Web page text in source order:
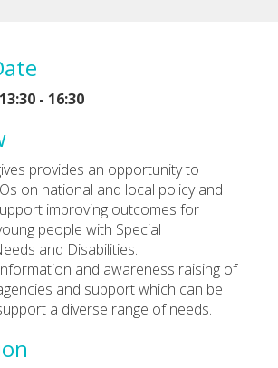
- 16:30
provides an opportunity to
on national and local policy and
improving outcomes for
people with Special
and Disabilities.
and awareness raising of
and support which can be
a diverse range of needs.